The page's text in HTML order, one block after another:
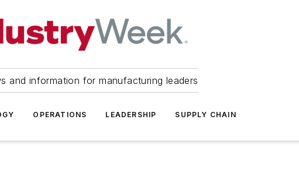
and information for manufacturing leaders
OPERATIONS LEADERSHIP SUPPLY CHAIN